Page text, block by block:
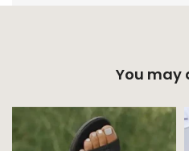
You may